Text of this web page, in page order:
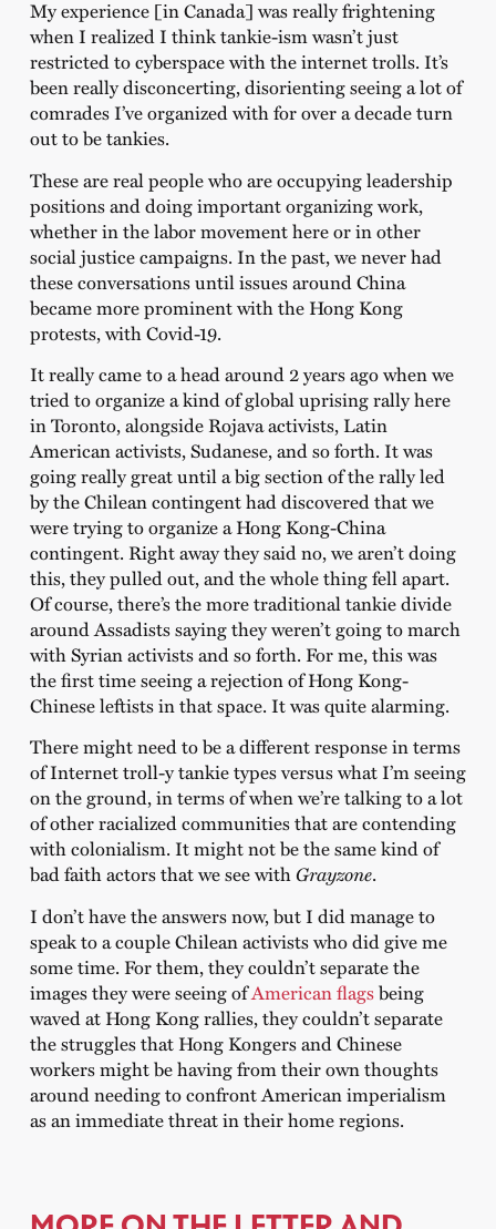
My experience [in Canada] was really frightening
when I realized I think tankie-ism wasn’t just
restricted to cyberspace with the internet trolls. It’s
been really disconcerting, disorienting seeing a lot of
comrades I’ve organized with for over a decade turn
out to be tankies.
These are real people who are occupying leadership
positions and doing important organizing work,
whether in the labor movement here or in other
social justice campaigns. In the past, we never had
these conversations until issues around China
became more prominent with the Hong Kong
protests, with Covid-19.
It really came to a head around 2 years ago when we
tried to organize a kind of global uprising rally here
in Toronto, alongside Rojava activists, Latin
American activists, Sudanese, and so forth. It was
going really great until a big section of the rally led
by the Chilean contingent had discovered that we
were trying to organize a Hong Kong-China
contingent. Right away they said no, we aren’t doing
this, they pulled out, and the whole thing fell apart.
Of course, there’s the more traditional tankie divide
around Assadists saying they weren’t going to march
with Syrian activists and so forth. For me, this was
the first time seeing a rejection of Hong Kong-
Chinese leftists in that space. It was quite alarming.
There might need to be a different response in terms
of Internet troll-y tankie types versus what I’m seeing
on the ground, in terms of when we’re talking to a lot
of other racialized communities that are contending
with colonialism. It might not be the same kind of
bad faith actors that we see withGrayzone.
I don’t have the answers now, but I did manage to
speak to a couple Chilean activists who did give me
some time. For them, they couldn’t separate the
images they were seeing ofAmerican flagsbeing
waved at Hong Kong rallies, they couldn’t separate
the struggles that Hong Kongers and Chinese
workers might be having from their own thoughts
around needing to confront American imperialism
as an immediate threat in their home regions.